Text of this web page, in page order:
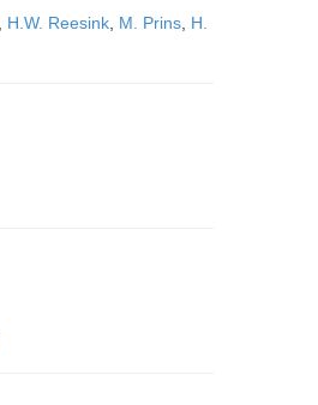
H.W. Reesink M. Prins H.